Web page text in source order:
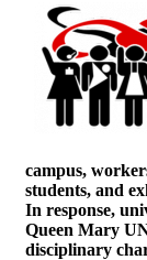
campus,
students, and
In response,
Queen Mary
disciplinary